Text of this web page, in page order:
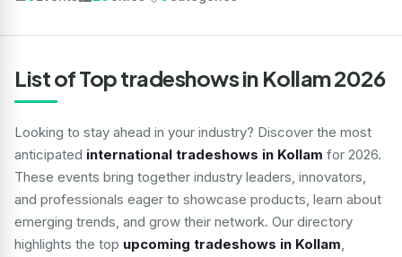
List of Top tradeshows in Kollam 2026
Looking to stay ahead in your industry? Discover the most
anticipated international tradeshows in Kollam for 2026.
These events bring together industry leaders, innovators,
and professionals eager to showcase products, learn about
emerging trends, and grow their network. Our directory
highlights the top upcoming tradeshows in Kollam,